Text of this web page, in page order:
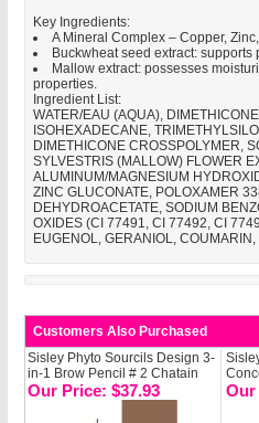
Key Ingredients:
A Mineral Complex – Copper,
Buckwheat seed extract:
Mallow extract: possesses
properties.
Ingredient List:
WATER/EAU (AQUA),
ISOHEXADECANE,
DIMETHICONE CROSSPOLYMER,
SYLVESTRIS (MALLOW) FLOWER
ALUMINUM/MAGNESIUM
ZINC GLUCONATE, POLOXAMER
DEHYDROACETATE, SODIUM
OXIDES (CI 77491, CI 77492, CI
EUGENOL, GERANIOL,
Customers Also Purchased
Sisley Phyto Sourcils Design 3-
in-1 Brow Pencil # 2 Chatain
Our Price: $37.93 Our